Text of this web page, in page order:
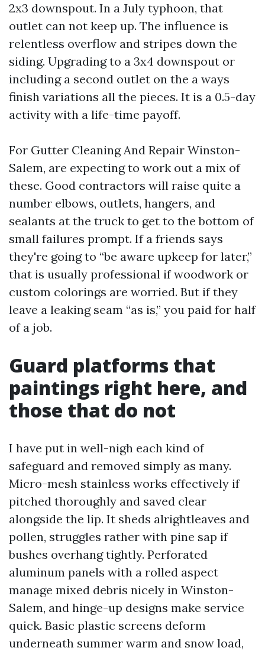
2x3 downspout. In a July typhoon, that
outlet can not keep up. The influence is
relentless overflow and stripes down the
siding. Upgrading to a 3x4 downspout or
including a second outlet on the a ways
finish variations all the pieces. It is a 0.5-day
activity with a life-time payoff.
For Gutter Cleaning And Repair Winston-
Salem, are expecting to work out a mix of
these. Good contractors will raise quite a
number elbows, outlets, hangers, and
sealants at the truck to get to the bottom of
small failures prompt. If a friends says
they're going to “be aware upkeep for later,”
that is usually professional if woodwork or
custom colorings are worried. But if they
leave a leaking seam “as is,” you paid for half
of a job.
Guard platforms that
paintings right here, and
those that do not
I have put in well-nigh each kind of
safeguard and removed simply as many.
Micro-mesh stainless works effectively if
pitched thoroughly and saved clear
alongside the lip. It sheds alrightleaves and
pollen, struggles rather with pine sap if
bushes overhang tightly. Perforated
aluminum panels with a rolled aspect
manage mixed debris nicely in Winston-
Salem, and hinge-up designs make service
quick. Basic plastic screens deform
underneath summer warm and snow load,